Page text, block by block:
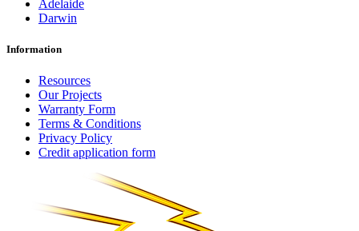
Adelaide
Darwin
Information
Resources
Our Projects
Warranty Form
Terms & Conditions
Privacy Policy
Credit application form